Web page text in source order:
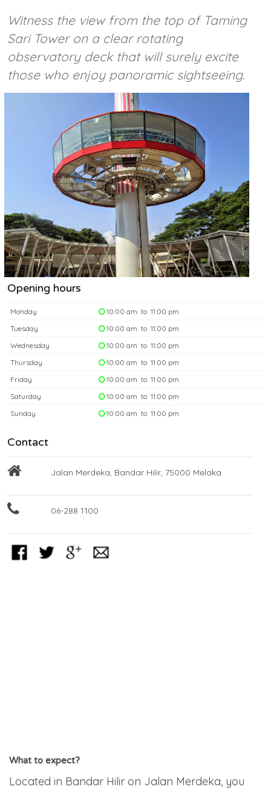
Witness the view from the top of Taming
Sari Tower on a clear rotating
observatory deck that will surely excite
those who enjoy panoramic sightseeing.
Opening hours
Monday
10:00 am to 11:00 pm
Tuesday
10:00 am to 11:00 pm
Wednesday
10:00 am to 11:00 pm
Thursday
10:00 am to 11:00 pm
Friday
10:00 am to 11:00 pm
Saturday
10:00 am to 11:00 pm
Sunday
10:00 am to 11:00 pm
Contact
Jalan Merdeka, Bandar Hilir, 75000 Melaka
06-288 1100
What to expect?
Located in Bandar Hilir on Jalan Merdeka, you